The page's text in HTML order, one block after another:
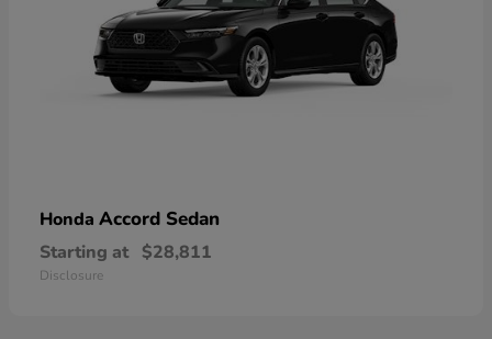
Honda Accord Sedan
Starting at $28,811
Disclosure